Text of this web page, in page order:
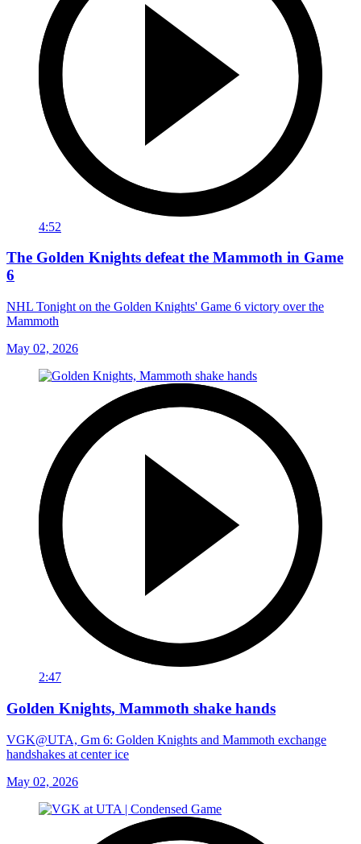
4:52
The Golden Knights defeat the Mammoth in Game
6
NHL Tonight on the Golden Knights' Game 6 victory over the
Mammoth
May 02, 2026
2:47
Golden Knights, Mammoth shake hands
VGK@UTA, Gm 6: Golden Knights and Mammoth exchange
handshakes at center ice
May 02, 2026